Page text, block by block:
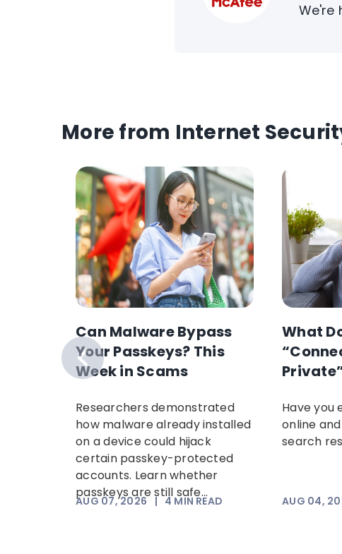
We're
More from Internet
Can Malware Bypass
Your Passkeys? This
Week in Scams
Researchers demonstrated
how malware already installed
on a device could hijack
certain passkey-protected
accounts. Learn whether
passkeys are still safe...
AUG 07, 2026 |4MIN READ
What
Have you
online
search
AUG 04,